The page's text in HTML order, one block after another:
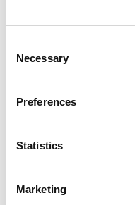
Selection
Necessary
Preferences
Statistics
Marketing